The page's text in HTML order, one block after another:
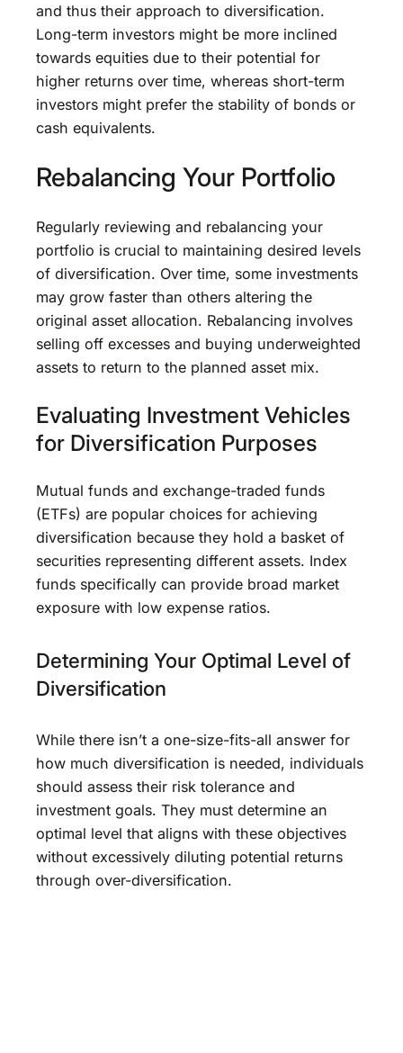
and thus their approach to diversification.
Long-term investors might be more inclined
towards equities due to their potential for
higher returns over time, whereas short-term
investors might prefer the stability of bonds or
cash equivalents.
Rebalancing Your Portfolio
Regularly reviewing and rebalancing your
portfolio is crucial to maintaining desired levels
of diversification. Over time, some investments
may grow faster than others altering the
original asset allocation. Rebalancing involves
selling off excesses and buying underweighted
assets to return to the planned asset mix.
Evaluating Investment Vehicles
for Diversification Purposes
Mutual funds and exchange-traded funds
(ETFs) are popular choices for achieving
diversification because they hold a basket of
securities representing different assets. Index
funds specifically can provide broad market
exposure with low expense ratios.
Determining Your Optimal Level of
Diversification
While there isn’t a one-size-fits-all answer for
how much diversification is needed, individuals
should assess their risk tolerance and
investment goals. They must determine an
optimal level that aligns with these objectives
without excessively diluting potential returns
through over-diversification.